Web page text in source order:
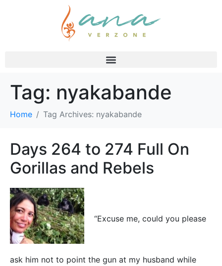
Tag: nyakabande
Home Tag Archives: nyakabande
Days 264 to 274 Full On
Gorillas and Rebels
“Excuse me, could you please
ask him not to point the gun at my husband while